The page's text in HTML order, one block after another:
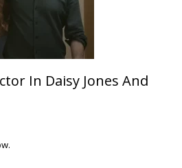
In Daisy Jones And